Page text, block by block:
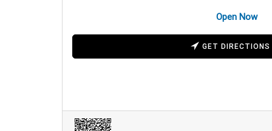
Open Now
GET DIRECTIONS